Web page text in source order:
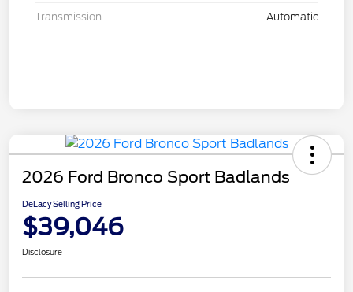
Transmission Automatic
2026 Ford Bronco Sport Badlands
DeLacy Selling Price
$39,046
Disclosure